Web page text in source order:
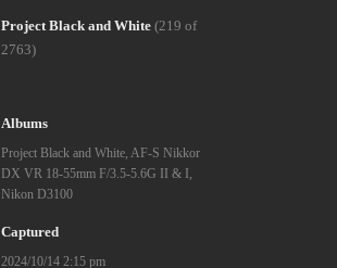
Project Black and White (219 of
2763)
Albums
Project Black and White, AF-S Nikkor
DX VR 18-55mm F/3.5-5.6G II & I
Nikon D3100
Captured
2024/10/14 2:15 pm